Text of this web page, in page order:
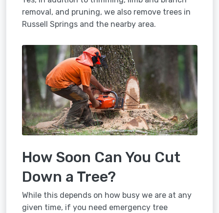
removal, and pruning, we also remove trees in
Russell Springs and the nearby area.
How Soon Can You Cut
Down a Tree?
While this depends on how busy we are at any
given time, if you need emergency tree